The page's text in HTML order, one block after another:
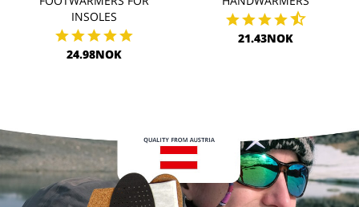
INSOLES
24.98NOK
21.43NOK